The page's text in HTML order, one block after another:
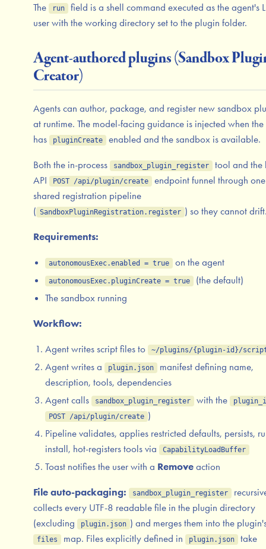
The run
field is a shell command executed as the agent's
user with the working directory set to the plugin folder.
Agent-authored plugins (Sandbox
Creator)
Agents can author, package, and register new sandbox
at runtime. The model-facing guidance is injected when
has
pluginCreate enabled and the sandbox is available.
Both the in-process sandbox_plugin_register
tool and the
API
POST /api/plugin/create
endpoint funnel through one
shared registration pipeline
( SandboxPluginRegistration.register ) so they cannot
Requirements:
autonomousExec.enabled = true on the agent
autonomousExec.pluginCreate = true
(the default)
The sandbox running
Workflow:
Agent writes script files to ~/plugins/{plugin-id}/
Agent writes a plugin.json
manifest defining name,
description, tools, dependencies
Agent calls
sandbox_plugin_register with the
POST /api/plugin/create )
Pipeline validates, applies restricted defaults, persists,
install, hot-registers tools via
CapabilityLoadBuffer
Toast notifies the user with a Remove action
File auto-packaging: sandbox_plugin_register
collects every UTF-8 readable file in the plugin directory
(excluding
plugin.json ) and merges them into the
files map. Files explicitly defined in plugin.json
take